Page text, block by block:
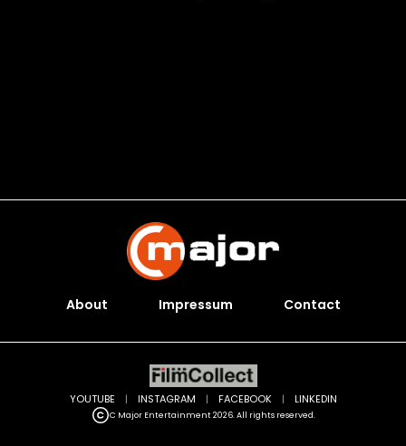
About Impressum Contact
C Major Entertainment 2026. All rights reserved.
YOUTUBE | INSTAGRAM | FACEBOOK | LINKEDIN